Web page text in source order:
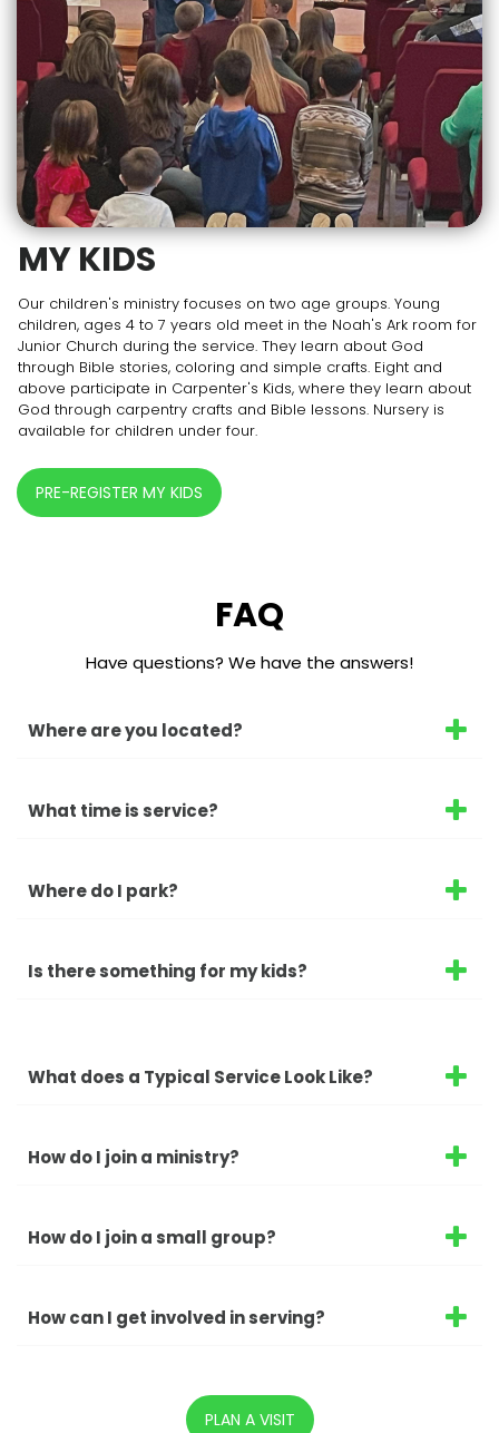
MY KIDS
Our children's ministry focuses on two age groups. Young
children, ages 4 to 7 years old meet in the Noah's Ark room for
Junior Church during the service. They learn about God
through Bible stories, coloring and simple crafts. Eight and
above participate in Carpenter's Kids, where they learn about
God through carpentry crafts and Bible lessons. Nursery is
available for children under four.
PRE-REGISTER MY KIDS
FAQ
Have questions? We have the answers!
Where are you located?
What time is service?
Where do I park?
Is there something for my kids?
What does a Typical Service Look Like?
How do I join a ministry?
How do I join a small group?
How can I get involved in serving?
PLAN A VISIT